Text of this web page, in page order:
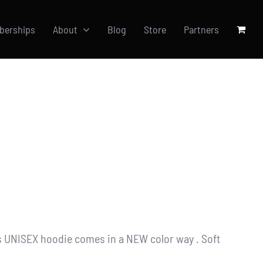
About Blog Store Partners
hoodie comes in a NEW color way . Soft